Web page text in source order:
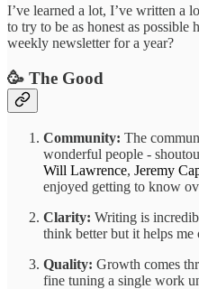
I’ve learned a lot, I’ve written a
to try to be as honest as possible
weekly newsletter for a year?
🥳 The Good
Community: The
wonderful people -
Will Lawrence, Jeremy
enjoyed getting to know
Clarity: Writing is
think better but it helps me
Quality: Growth comes
fine tuning a single work